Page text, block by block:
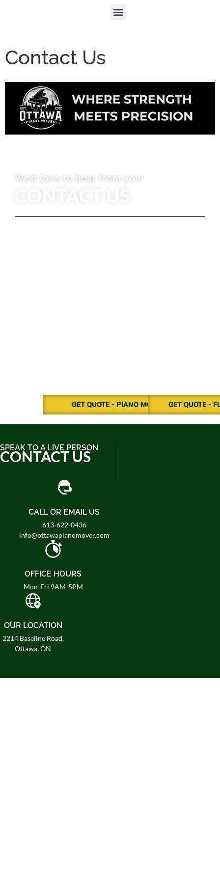
Contact Us
We’d love to hear from you!
CONTACT US
GET QUOTE - PIANO MOVE GET QUOTE -
SPEAK TO A LIVE PERSON
CONTACT US
CALL OR EMAIL US
613-622-0436
info@ottawapianomover.com
OFFICE HOURS
Mon-Fri 9AM-5PM
OUR LOCATION
2214 Baseline Road,
Ottawa, ON